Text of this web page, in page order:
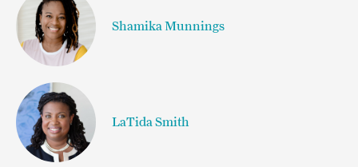
Shamika Munnings
LaTida Smith